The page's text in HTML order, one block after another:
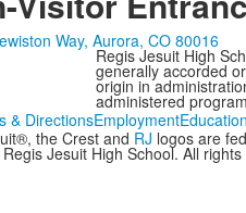
Way, Aurora, CO 80016
Regis Jesuit High
generally accorded
origin in
administered
& DirectionsEmployment
the Crest and RJ logos are
Jesuit High School. All